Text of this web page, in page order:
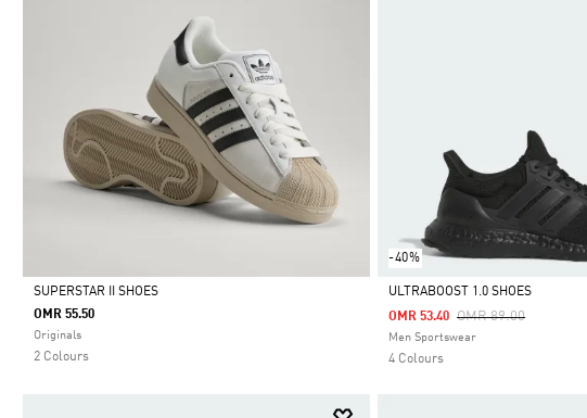
Selected
SUPERSTAR II SHOES
OMR 55.50
Originals
2 Colours
-40%
Selected
ULTRABOOST 1.0 SHOES
Price Reduced From
OMR 89.00To
OMR 53.40
Men Sportswear
4 Colours